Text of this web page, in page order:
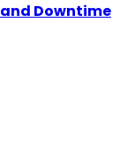
Downtime